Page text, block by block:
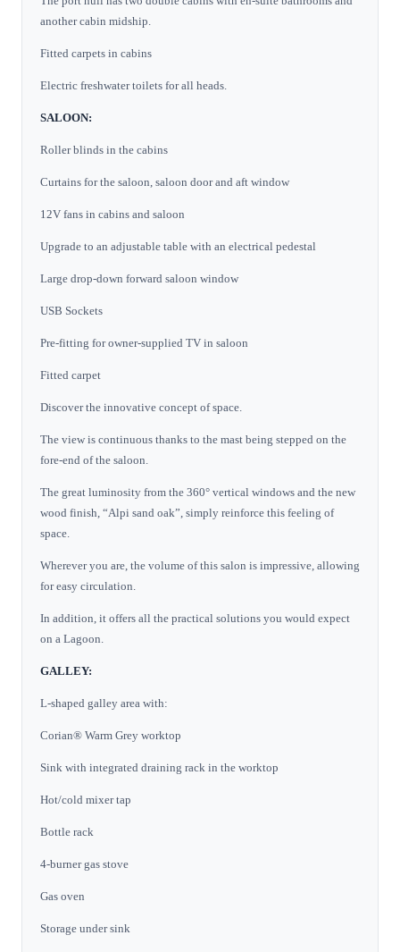
another cabin midship.
Fitted carpets in cabins
Electric freshwater toilets for all heads.
SALOON:
Roller blinds in the cabins
Curtains for the saloon, saloon door and aft window
12V fans in cabins and saloon
Upgrade to an adjustable table with an electrical pedestal
Large drop-down forward saloon window
USB Sockets
Pre-fitting for owner-supplied TV in saloon
Fitted carpet
Discover the innovative concept of space.
The view is continuous thanks to the mast being stepped on the
fore-end of the saloon.
The great luminosity from the 360° vertical windows and the new
wood finish, “Alpi sand oak”, simply reinforce this feeling of
space.
Wherever you are, the volume of this salon is impressive, allowing
for easy circulation.
In addition, it offers all the practical solutions you would expect
on a Lagoon.
GALLEY:
L-shaped galley area with:
Corian® Warm Grey worktop
Sink with integrated draining rack in the worktop
Hot/cold mixer tap
Bottle rack
4-burner gas stove
Gas oven
Storage under sink